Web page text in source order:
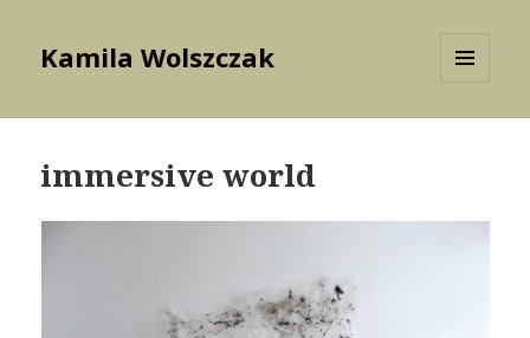
Kamila Wolszczak
immersive world